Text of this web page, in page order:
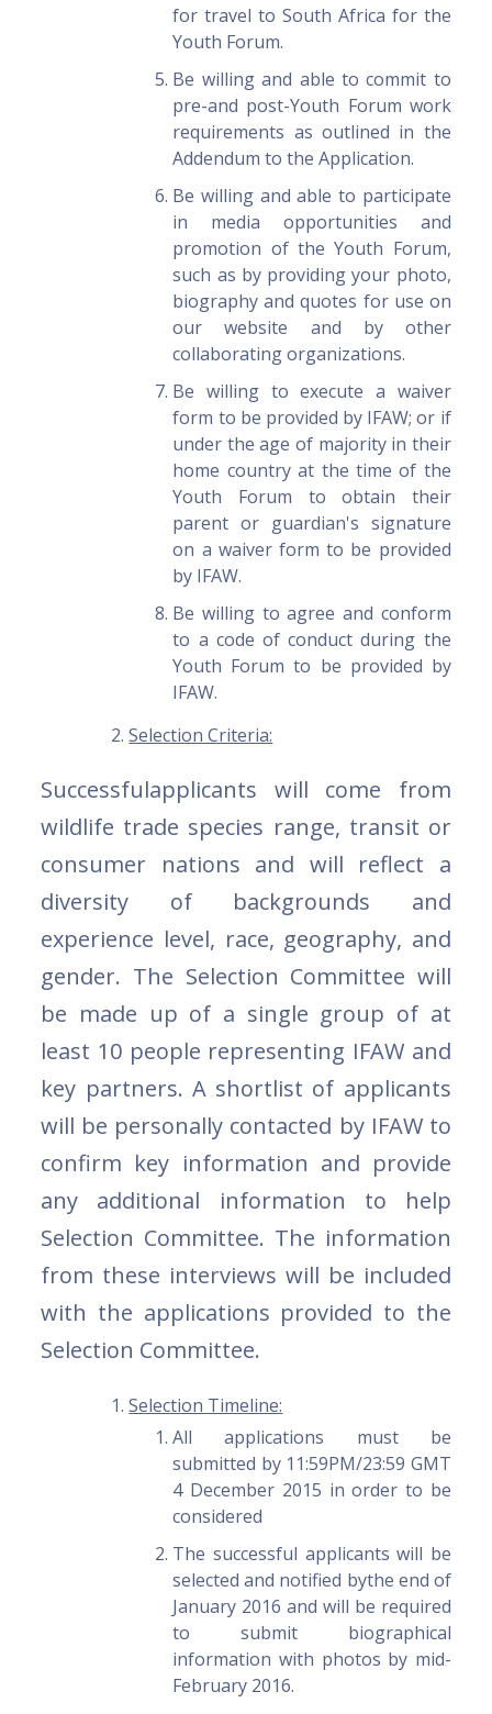
for travel to South Africa for the
Youth Forum.
Be willing and able to commit to
pre-and post-Youth Forum work
requirements as outlined in the
Addendum to the Application.
Be willing and able to participate
in media opportunities and
promotion of the Youth Forum,
such as by providing your photo,
biography and quotes for use on
our website and by other
collaborating organizations.
Be willing to execute a waiver
form to be provided by IFAW; or if
under the age of majority in their
home country at the time of the
Youth Forum to obtain their
parent or guardian's signature
on a waiver form to be provided
by IFAW.
Be willing to agree and conform
to a code of conduct during the
Youth Forum to be provided by
IFAW.
Selection Criteria:
Successfulapplicants will come from
wildlife trade species range, transit or
consumer nations and will reflect a
diversity of backgrounds and
experience level, race, geography, and
gender. The Selection Committee will
be made up of a single group of at
least 10 people representing IFAW and
key partners. A shortlist of applicants
will be personally contacted by IFAW to
confirm key information and provide
any additional information to help
Selection Committee. The information
from these interviews will be included
with the applications provided to the
Selection Committee.
Selection Timeline:
All applications must be
submitted by 11:59PM/23:59 GMT
4 December 2015 in order to be
considered
The successful applicants will be
selected and notified bythe end of
January 2016 and will be required
to submit biographical
information with photos by mid-
February 2016.